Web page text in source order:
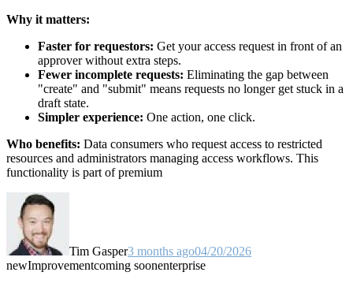
Why it matters:
Faster for requestors: Get your access request in front of an
approver without extra steps.
Fewer incomplete requests: Eliminating the gap between
"create" and "submit" means requests no longer get stuck in a
draft state.
Simpler experience: One action, one click.
Who benefits: Data consumers who request access to restricted
resources and administrators managing access workflows. This
functionality is part of premium
Tim Gasper3 months ago04/20/2026
newImprovementcoming soonenterprise